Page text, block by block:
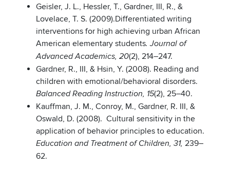
Geisler, J. L., Hessler, T., Gardner, III, R., &
Lovelace, T. S. (2009).Differentiated writing
interventions for high achieving urban African
American elementary students. Journal of
Advanced Academics, 20(2), 214–247.
Gardner, R., III, & Hsin, Y. (2008). Reading and
children with emotional/behavioral disorders.
Balanced Reading Instruction, 15(2), 25–40.
Kauffman, J. M., Conroy, M., Gardner, R. III, &
Oswald, D. (2008). Cultural sensitivity in the
application of behavior principles to education.
Education and Treatment of Children, 31, 239–
62.